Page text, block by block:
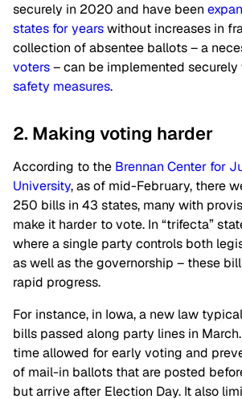
securely in 2020 and have been
states for yearswithout increases in
collection of absentee ballots – a
voters– can be implemented securely
safety measures.
2. Making voting harder
According to the Brennan Center for
University, as of mid-February, there
250 bills in 43 states, many with
make it harder to vote. In “trifecta”
where a single party controls both
as well as the governorship – these
rapid progress.
For instance, in Iowa, a new law
bills passed along party lines in March.
time allowed for early voting and
of mail-in ballots that are posted
but arrive after Election Day. It also